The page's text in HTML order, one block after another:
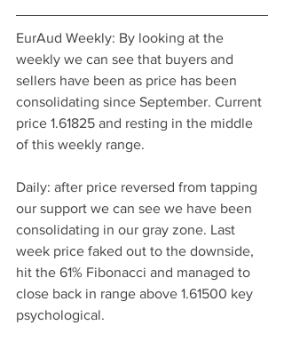
EurAud Weekly: By looking at the
weekly we can see that buyers and
sellers have been as price has been
consolidating since September. Current
price 1.61825 and resting in the middle
of this weekly range.
Daily: after price reversed from tapping
our support we can see we have been
consolidating in our gray zone. Last
week price faked out to the downside,
hit the 61% Fibonacci and managed to
close back in range above 1.61500 key
psychological.